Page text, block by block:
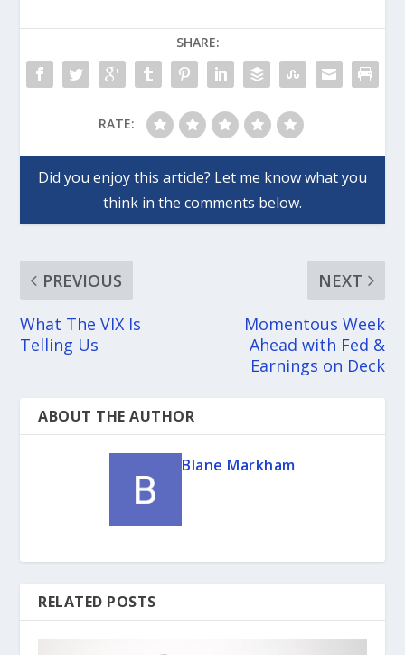
SHARE:
RATE:
PREVIOUS
What The VIX Is
Telling Us
NEXT
Momentous Week
Ahead with Fed &
Earnings on Deck
ABOUT THE AUTHOR
Blane Markham
RELATED POSTS